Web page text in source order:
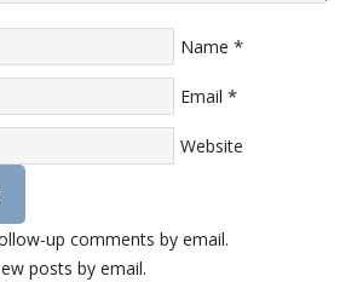
Name *
Email *
Website
up comments by email.
posts by email.